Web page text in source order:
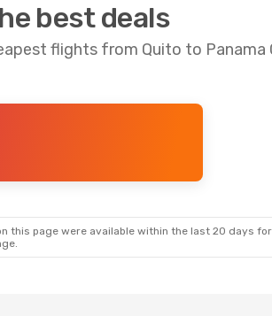
best deals
flights from Quito to Panama
this page were available within the last 20 days